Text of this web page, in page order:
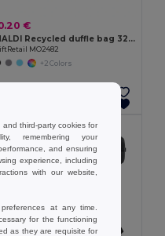
€
MALDI Recycled duffle bag 320 gr/m²
MO2482
+2 Colors
third-party cookies for
remembering your
and ensuring
experience, including
with our website,
at any time.
for the functioning
as they are requisite for